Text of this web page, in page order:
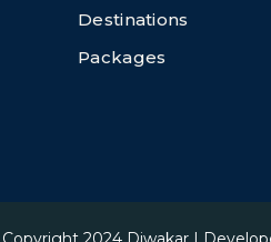
Destinations
Packages